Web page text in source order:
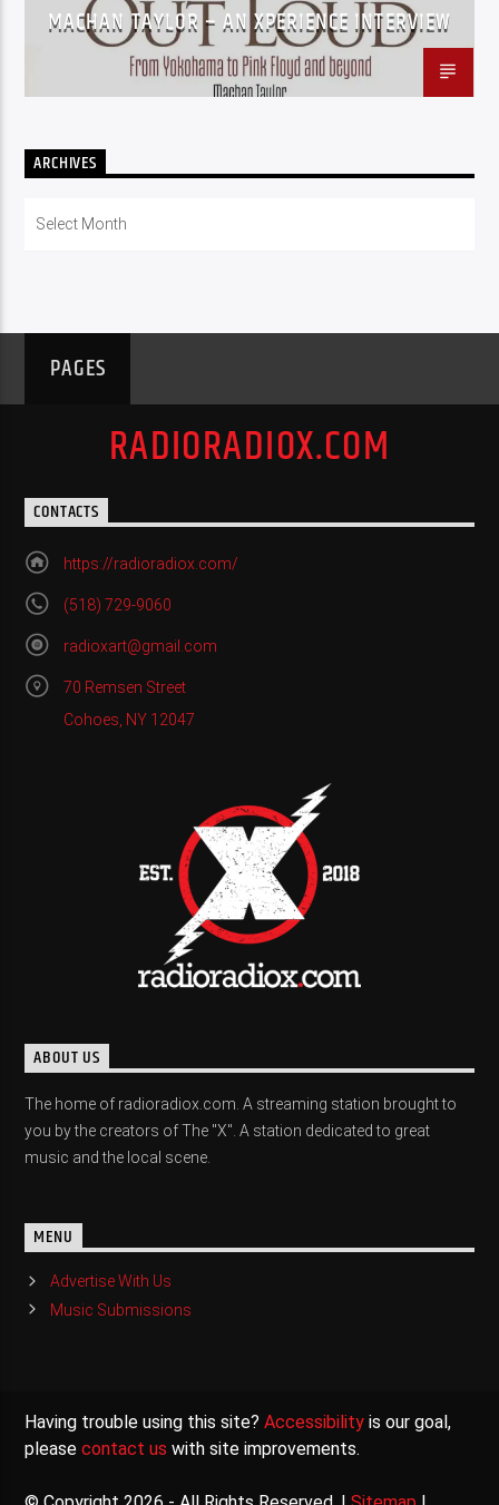
MACHAN TAYLOR – AN XPERIENCE INTERVIEW
ARCHIVES
PAGES
RADIORADIOX.COM
CONTACTS
https://radioradiox.com/
(518) 729-9060
radioxart@gmail.com
70 Remsen Street
Cohoes, NY 12047
ABOUT US
The home of radioradiox.com. A streaming station brought to
you by the creators of The "X". A station dedicated to great
music and the local scene.
MENU
Advertise With Us
Music Submissions
Having trouble using this site?Accessibility is our goal,
pleasecontact us with site improvements.